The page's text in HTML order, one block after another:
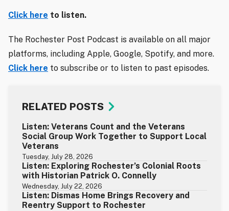
Click here to listen.
The Rochester Post Podcast is available on all major
platforms, including Apple, Google, Spotify, and more.
Click here to subscribe or to listen to past episodes.
RELATED POSTS
Listen: Veterans Count and the Veterans
Social Group Work Together to Support Local
Veterans
Tuesday, July 28, 2026
Listen: Exploring Rochester’s Colonial Roots
with Historian Patrick O. Connelly
Wednesday, July 22, 2026
Listen: Dismas Home Brings Recovery and
Reentry Support to Rochester